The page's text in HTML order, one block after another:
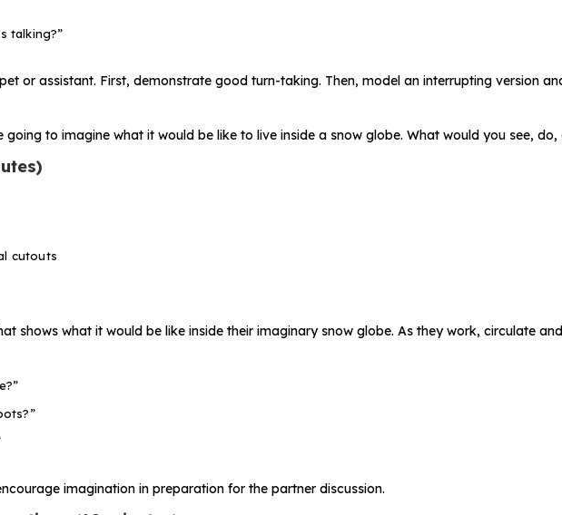
talking?”
or assistant. First, demonstrate good turn-taking. Then, model an interrupting version
going to imagine what it would be like to live inside a snow globe. What would you see, do,
cutouts
shows what it would be like inside their imaginary snow globe. As they work, circulate
imagination in preparation for the partner discussion.